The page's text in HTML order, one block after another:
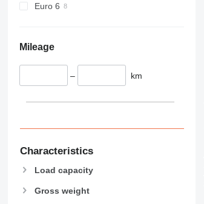
Euro 6
Mileage
– km
Characteristics
Load capacity
Gross weight